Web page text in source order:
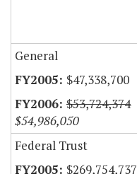
General
$47,338,700
$53,724,374
$54,986,050
Federal Trust
$269,754,737